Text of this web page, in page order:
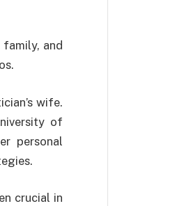
and
wife.
of
personal
crucial in